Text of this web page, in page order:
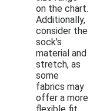
on the chart.
Additionally,
consider the
sock's
material and
stretch, as
some
fabrics may
offer a more